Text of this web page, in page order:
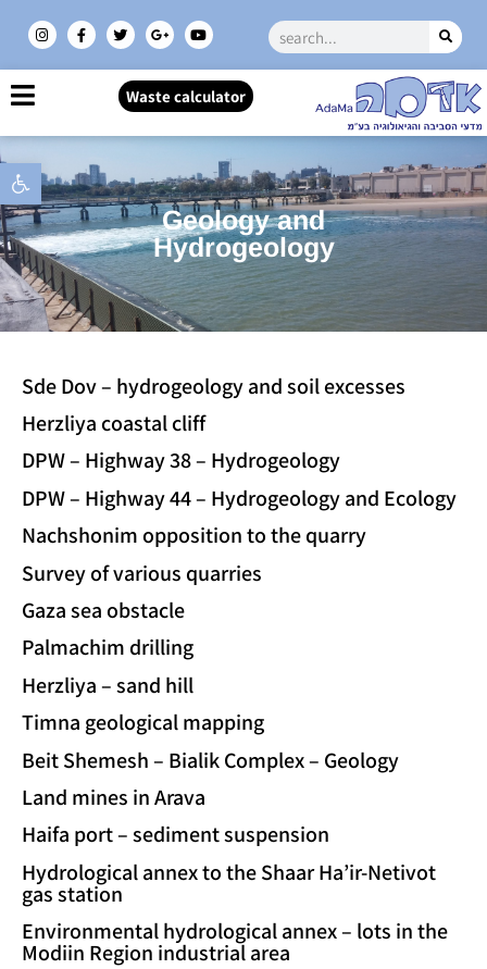
Open toolbar
Waste calculator
Geology and
Hydrogeology
Sde Dov – hydrogeology and soil excesses
Herzliya coastal cliff
DPW – Highway 38 – Hydrogeology
DPW – Highway 44 – Hydrogeology and Ecology
Nachshonim opposition to the quarry
Survey of various quarries
Gaza sea obstacle
Palmachim drilling
Herzliya – sand hill
Timna geological mapping
Beit Shemesh – Bialik Complex – Geology
Land mines in Arava
Haifa port – sediment suspension
Hydrological annex to the Shaar Ha’ir-Netivot
gas station
Environmental hydrological annex – lots in the
Modiin Region industrial area